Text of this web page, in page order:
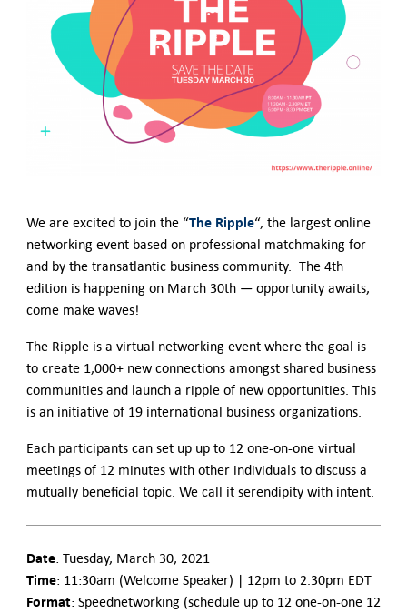
Government Agencies
Mentoring Program
EVENTS
Upcoming Events
Past Events
Young Professional Events
Mentoring Program
NEWS
Executive Team and Board
Advisory Council
Contact Us
We are excited to join the “The Ripple“, the largest online
networking event based on professional matchmaking for
and by the transatlantic business community. The 4th
edition is happening on March 30th — opportunity awaits,
come make waves!
The Ripple is a virtual networking event where the goal is
to create 1,000+ new connections amongst shared business
communities and launch a ripple of new opportunities. This
is an initiative of 19 international business organizations.
Each participants can set up up to 12 one-on-one virtual
meetings of 12 minutes with other individuals to discuss a
mutually beneficial topic. We call it serendipity with intent.
Date: Tuesday, March 30, 2021
Time: 11:30am (Welcome Speaker) | 12pm to 2.30pm EDT
Format: Speednetworking (schedule up to 12 one-on-one 12